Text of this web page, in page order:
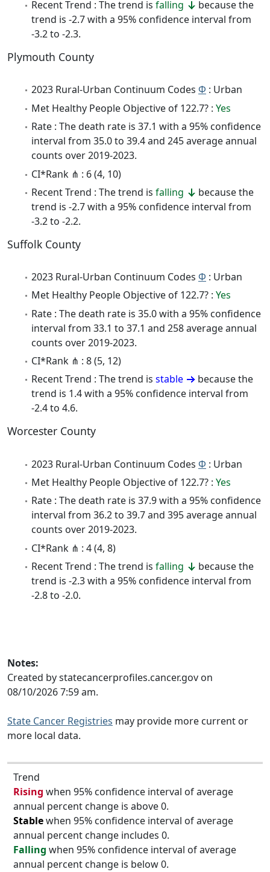
Recent Trend : The trend is falling
because the
trend is -2.7 with a 95% confidence interval from
-3.2 to -2.3.
Plymouth County
2023 Rural-Urban Continuum Codes Φ : Urban
Met Healthy People Objective of 122.7? : Yes
Rate : The death rate is 37.1 with a 95% confidence
interval from 35.0 to 39.4 and 245 average annual
counts over 2019-2023.
CI*Rank ⋔ : 6 (4, 10)
Recent Trend : The trend is falling
because the
trend is -2.7 with a 95% confidence interval from
-3.2 to -2.2.
Suffolk County
2023 Rural-Urban Continuum Codes Φ : Urban
Met Healthy People Objective of 122.7? : Yes
Rate : The death rate is 35.0 with a 95% confidence
interval from 33.1 to 37.1 and 258 average annual
counts over 2019-2023.
CI*Rank ⋔ : 8 (5, 12)
Recent Trend : The trend is stable
because the
trend is 1.4 with a 95% confidence interval from
-2.4 to 4.6.
Worcester County
2023 Rural-Urban Continuum Codes Φ : Urban
Met Healthy People Objective of 122.7? : Yes
Rate : The death rate is 37.9 with a 95% confidence
interval from 36.2 to 39.7 and 395 average annual
counts over 2019-2023.
CI*Rank ⋔ : 4 (4, 8)
Recent Trend : The trend is falling
because the
trend is -2.3 with a 95% confidence interval from
-2.8 to -2.0.
Notes:
Created by statecancerprofiles.cancer.gov on
08/10/2026 7:59 am.
State Cancer Registries may provide more current or
more local data.
Trend
Rising when 95% confidence interval of average
annual percent change is above 0.
Stablewhen 95% confidence interval of average
annual percent change includes 0.
Falling when 95% confidence interval of average
annual percent change is below 0.